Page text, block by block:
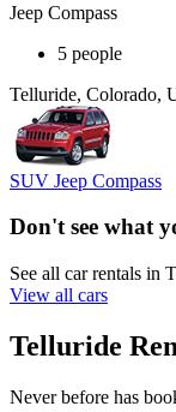
Jeep Compass
5 people
Telluride, Colorado,
SUV Jeep Compass
Don't see what
See all car rentals in
View all cars
Telluride
Never before has